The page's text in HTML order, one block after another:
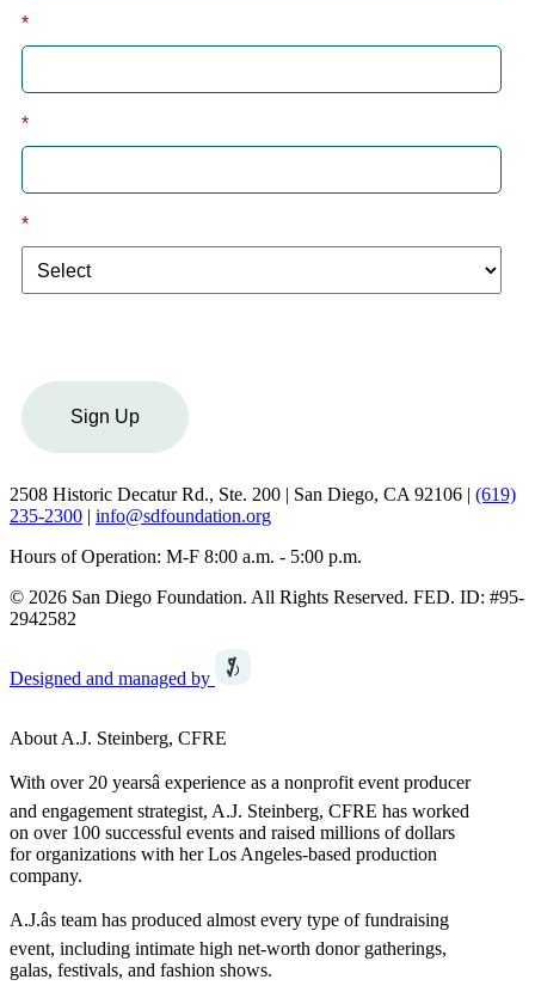
*
*
*
Sign Up
2508 Historic Decatur Rd., Ste. 200 | San Diego, CA 92106 | (619)
235-2300 | info@sdfoundation.org
Hours of Operation: M-F 8:00 a.m. - 5:00 p.m.
© 2026 San Diego Foundation. All Rights Reserved. FED. ID: #95-
2942582
Designed and managed by
About A.J. Steinberg, CFRE
With over 20 yearsâ experience as a nonprofit event producer
and engagement strategist, A.J. Steinberg, CFRE has worked
on over 100 successful events and raised millions of dollars
for organizations with her Los Angeles-based production
company.
A.J.âs team has produced almost every type of fundraising
event, including intimate high net-worth donor gatherings,
galas, festivals, and fashion shows.